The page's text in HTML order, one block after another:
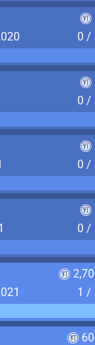
0 /
0 /
0 /
0 /
1 /